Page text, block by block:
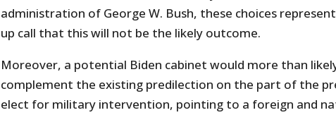
administration of George W. Bush, these choices
up call that this will not be the likely outcome.
Moreover, a potential Biden cabinet would more than
complement the existing predilection on the part of the
elect for military intervention, pointing to a foreign and